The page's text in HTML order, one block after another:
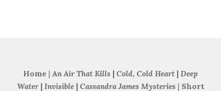
Home | An Air That Kills | Cold, Cold Heart | Deep
Water| Invisible| Cassandra James Mysteries | Short